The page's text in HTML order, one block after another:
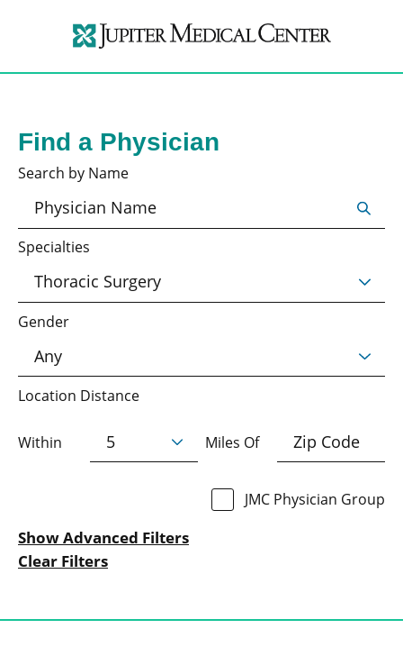
Find a Physician
Search by Name
Specialties
Gender
Location Distance
Within Miles Of
JMC Physician Group
Show Advanced Filters
Clear Filters